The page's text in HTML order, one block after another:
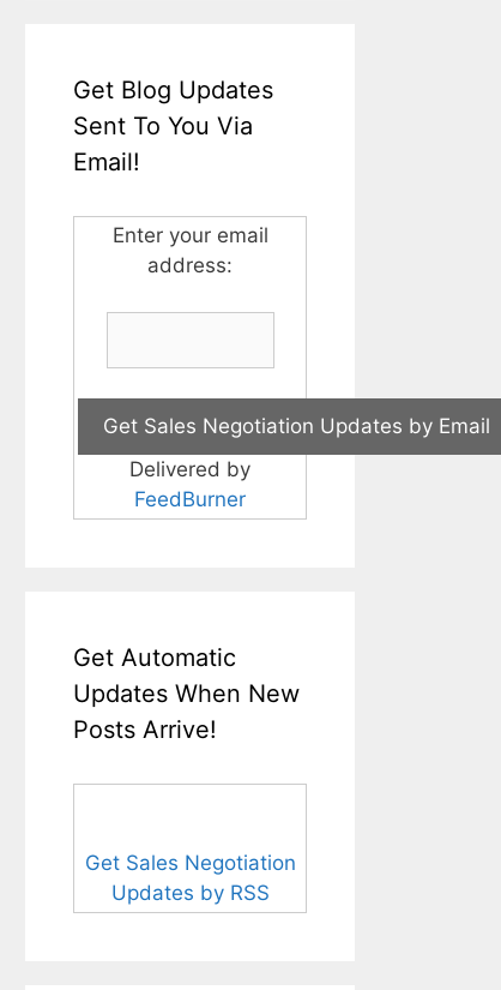
Get Blog Updates
Sent To You Via
Email!
Enter your email
address:
Delivered by
FeedBurner
Get Automatic
Updates When New
Posts Arrive!
Get Sales Negotiation
Updates by RSS